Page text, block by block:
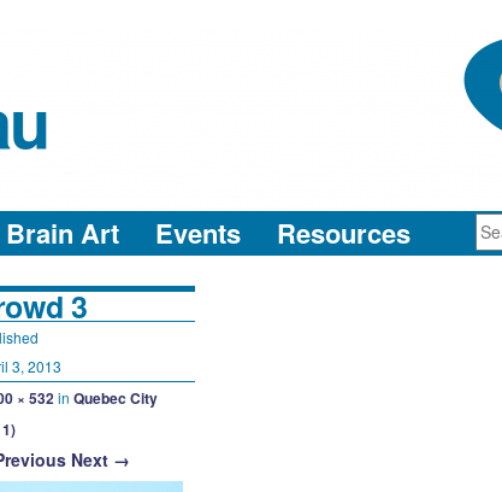
Brain Art Events Resources
3
3, 2013
× 532in Quebec City
Next →